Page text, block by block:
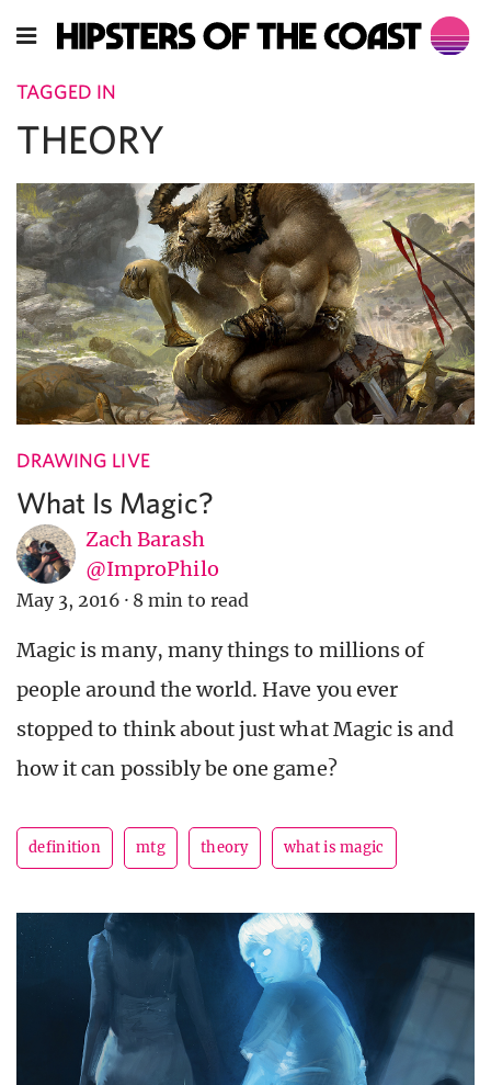
TAGGED IN
THEORY
DRAWING LIVE
What Is Magic?
Zach Barash
@ImproPhilo
May 3, 2016 · 8 min to read
Magic is many, many things to millions of
people around the world. Have you ever
stopped to think about just what Magic is and
how it can possibly be one game?
definition mtg theory what is magic